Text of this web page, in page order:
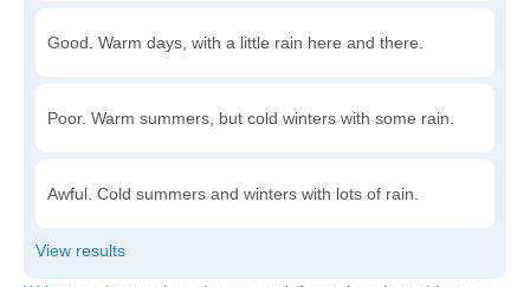
Good. Warm days, with a little rain here and there.
Poor. Warm summers, but cold winters with some rain.
Awful. Cold summers and winters with lots of rain.